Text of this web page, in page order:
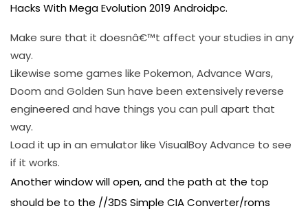
Hacks With Mega Evolution 2019 Androidpc.
Make sure that it doesnâ€™t affect your studies in any
way.
Likewise some games like Pokemon, Advance Wars,
Doom and Golden Sun have been extensively reverse
engineered and have things you can pull apart that
way.
Load it up in an emulator like VisualBoy Advance to see
if it works.
Another window will open, and the path at the top
should be to the //3DS Simple CIA Converter/roms